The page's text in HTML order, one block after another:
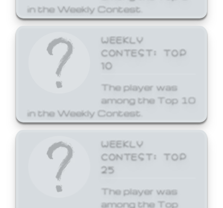
in the Weekly Contest.
WEEKLY
CONTEST: TOP
10
The player was
among the Top 10
in the Weekly Contest.
WEEKLY
CONTEST: TOP
25
The player was
among the Top